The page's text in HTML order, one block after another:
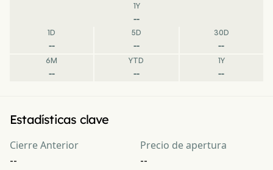
1Y
--
1D
--
5D
--
30D
--
6M
--
YTD
--
1Y
--
Estadísticas clave
Cierre Anterior
--
Precio de apertura
--